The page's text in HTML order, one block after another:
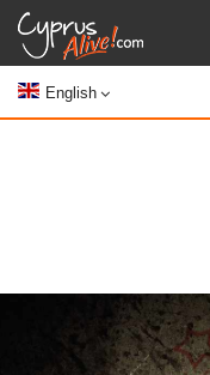
English